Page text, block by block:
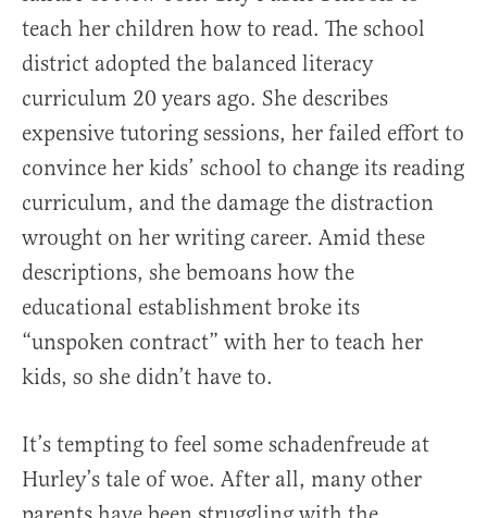
teach her children how to read. The school
district adopted the balanced literacy
curriculum 20 years ago. She describes
expensive tutoring sessions, her failed effort to
convince her kids’ school to change its reading
curriculum, and the damage the distraction
wrought on her writing career. Amid these
descriptions, she bemoans how the
educational establishment broke its
“unspoken contract” with her to teach her
kids, so she didn’t have to.
It’s tempting to feel some schadenfreude at
Hurley’s tale of woe. After all, many other